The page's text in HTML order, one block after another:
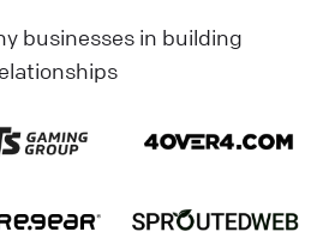
businesses in building